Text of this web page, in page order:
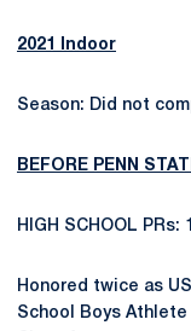
2021 Indoor
Season: Did not
BEFORE PENN
HIGH SCHOOL PRs:
Honored twice as
School Boys Athlete